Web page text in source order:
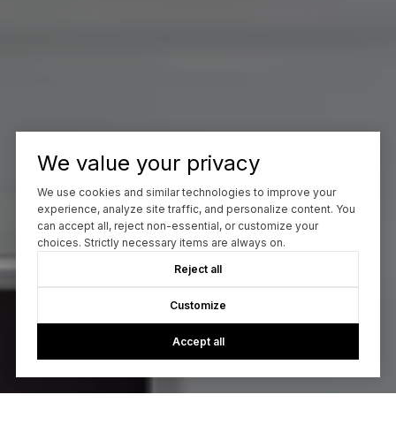
We value your privacy
We use cookies and similar technologies to improve your
experience, analyze site traffic, and personalize content. You
can accept all, reject non-essential, or customize your
choices. Strictly necessary items are always on.
Reject all
Customize
Accept all